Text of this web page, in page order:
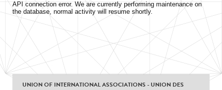
API connection error. We are currently performing maintenance on
the database, normal activity will resume shortly.
UNION OF INTERNATIONAL ASSOCIATIONS - UNION DES